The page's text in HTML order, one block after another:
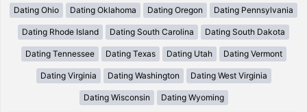
Dating Ohio Dating Oklahoma Dating Oregon Dating Pennsylvania
Dating Rhode Island Dating South Carolina Dating South Dakota
Dating Tennessee Dating Texas Dating Utah Dating Vermont
Dating Virginia Dating Washington Dating West Virginia
Dating Wisconsin Dating Wyoming